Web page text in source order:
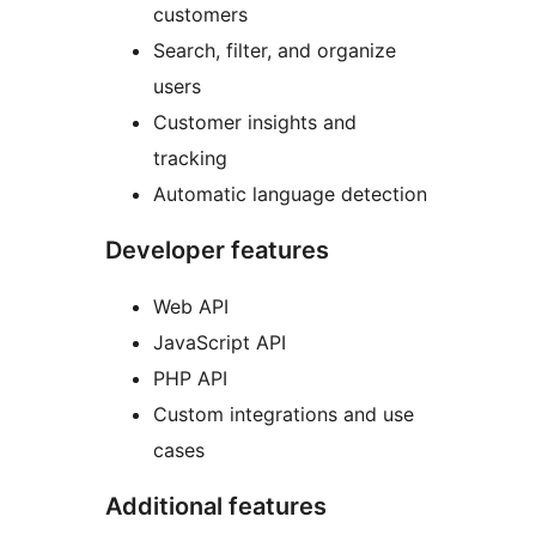
customers
Search, filter, and organize
users
Customer insights and
tracking
Automatic language detection
Developer features
Web API
JavaScript API
PHP API
Custom integrations and use
cases
Additional features